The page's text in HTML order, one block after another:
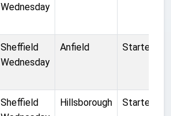
Wednesday
Sheffield
Wednesday
Anfield Started
Sheffield
Hillsborough Started